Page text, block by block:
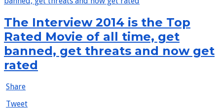
The Interview 2014 is the Top
Rated Movie of all time, get
banned, get threats and now get
rated
Share
Tweet